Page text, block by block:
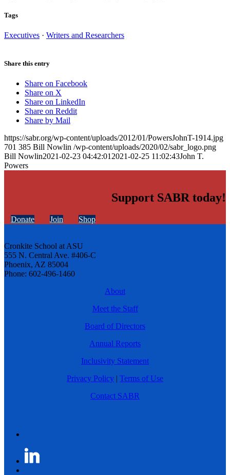
Tags
Executives · Writers and Researchers
Share this entry
Share on Facebook
Share on X
Share on LinkedIn
Share on Reddit
Share by Mail
https://sabr.org/wp-content/uploads/2012/01/PowersJohnT-1914.jpg
701 385 Bill Nowlin /wp-content/uploads/2020/02/sabr_logo.png
Bill Nowlin2021-02-23 04:42:01 2021-02-25 11:02:43John T.
Powers
Support SABR today!
Donate Join Shop
Cronkite School at ASU
555 N. Central Ave. #406-C
Phoenix, AZ 85004
Phone: 602-496-1460
About
Meet the Staff
Board of Directors
Annual Reports
Inclusivity Statement
Privacy Policy | Terms of Use
Contact SABR